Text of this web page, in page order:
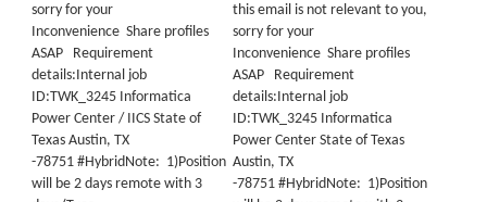
sorry for your
Inconvenience Share profiles
ASAP Requirement
details:Internal job
ID:TWK_3245 Informatica
Power Center / IICS State of
Texas Austin, TX
-78751 #HybridNote: 1)Position
will be 2 days remote with 3
this email is not relevant to you,
sorry for your
Inconvenience Share profiles
ASAP Requirement
details:Internal job
ID:TWK_3245 Informatica
Power Center State of Texas
Austin, TX
-78751 #HybridNote: 1)Position